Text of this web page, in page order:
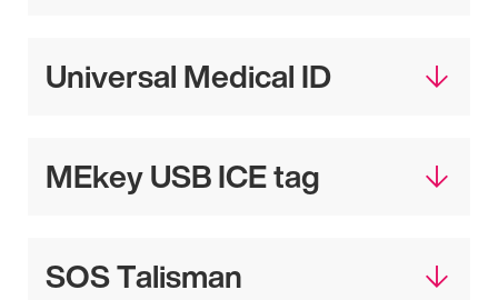
Universal Medical ID
MEkey USB ICE tag
SOS Talisman